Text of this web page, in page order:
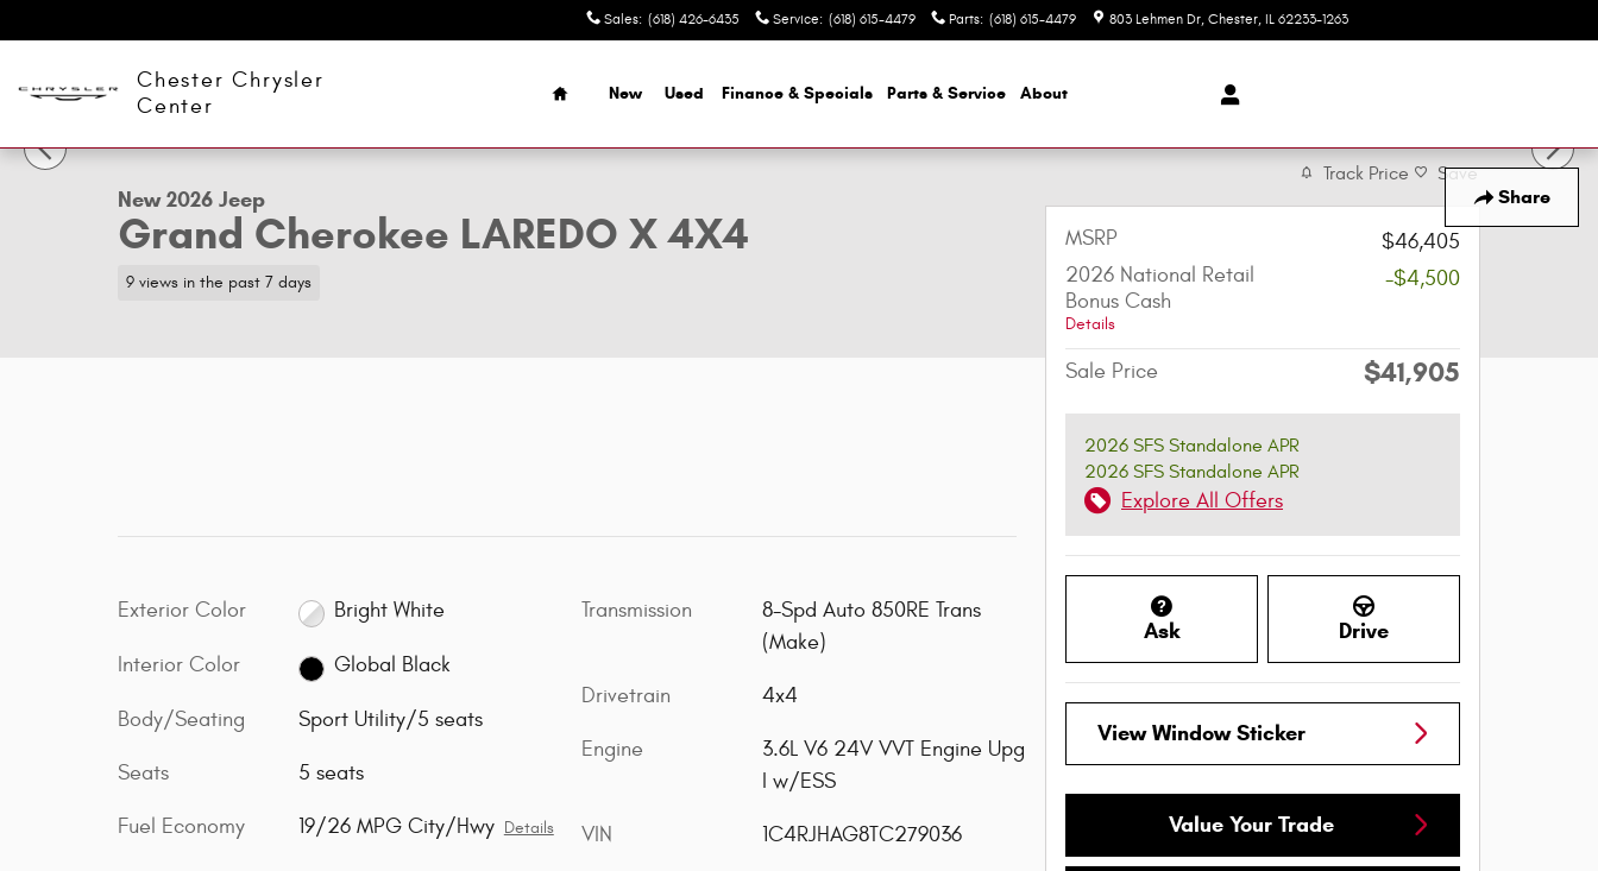
Sales: (618) 426-6435 Service: (618) 615-4479 Parts: (618) 615-4479 803 Lehmen Dr Chester, IL 62233-1263
Chester Chrysler
Center
Home
New Used Finance & Specials Parts & Service About
Share
New 2026 Jeep Grand Cherokee LAREDO X 4X4 Sport Utility Photo 1 of 9
1 of 9 Photos
New 2026 Jeep
Grand Cherokee LAREDO X 4X4
9 views in the past 7 days
Exterior Color Bright White
Interior Color Global Black
Body/Seating Sport Utility/5 seats
Seats 5 seats
Fuel Economy 19/26 MPG City/Hwy Details
Transmission
8-Spd Auto 850RE Trans
(Make)
Drivetrain 4x4
Engine
3.6L V6 24V VVT Engine Upg
I w/ESS
VIN 1C4RJHAG8TC279036
Track Price Save
MSRP
$46,405
2026 National Retail
Bonus Cash
Details
-$4,500
Sale Price $41,905
2026 SFS Standalone APR
2026 SFS Standalone APR
Explore All Offers
Ask Drive
View Window Sticker
Value Your Trade